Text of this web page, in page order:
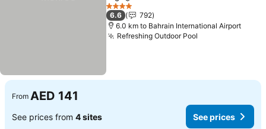
4 Stars
6.6
792
6.0 km to Bahrain International Airport
Refreshing Outdoor Pool
From AED 141
See prices from 4 sites See prices